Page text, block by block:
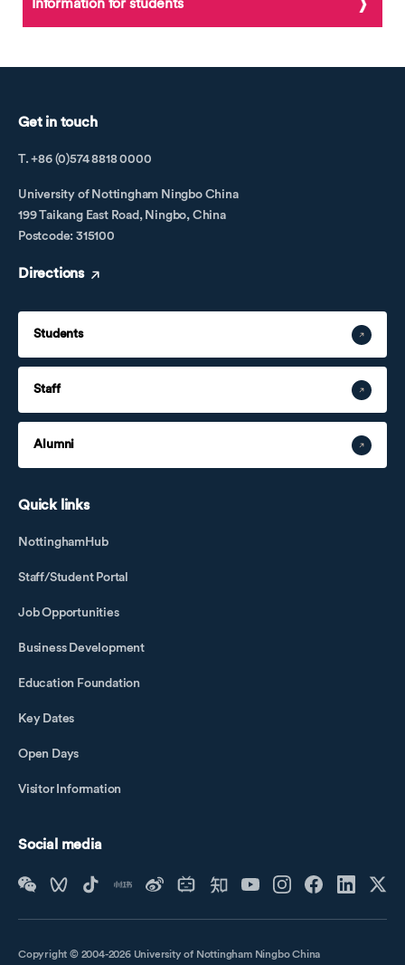
Information for students
Get in touch
T. +86 (0)574 8818 0000
University of Nottingham Ningbo China
199 Taikang East Road, Ningbo, China
Postcode: 315100
Directions
Students
Staff
Alumni
Quick links
NottinghamHub
Staff/Student Portal
Job Opportunities
Business Development
Education Foundation
Key Dates
Open Days
Visitor Information
Social media
Copyright © 2004-2026 University of Nottingham Ningbo China